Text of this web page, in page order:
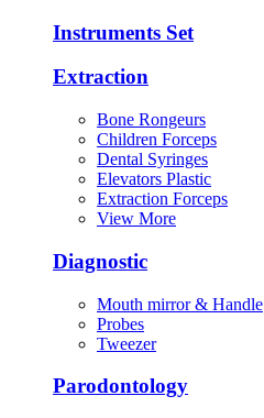
Instruments Set
Extraction
Bone Rongeurs
Children Forceps
Dental Syringes
Elevators Plastic
Extraction Forceps
View More
Diagnostic
Mouth mirror & Handle
Probes
Tweezer
Parodontology